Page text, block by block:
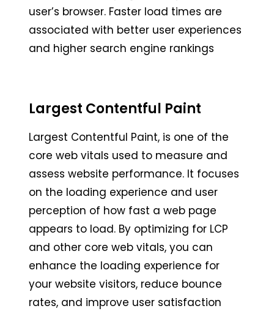
user’s browser. Faster load times are
associated with better user experiences
and higher search engine rankings
Largest Contentful Paint
Largest Contentful Paint, is one of the
core web vitals used to measure and
assess website performance. It focuses
on the loading experience and user
perception of how fast a web page
appears to load. By optimizing for LCP
and other core web vitals, you can
enhance the loading experience for
your website visitors, reduce bounce
rates, and improve user satisfaction